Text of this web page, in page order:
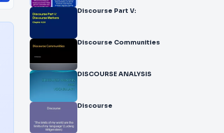
Discourse Part V:
Discourse Communities
DISCOURSE ANALYSIS
Discourse